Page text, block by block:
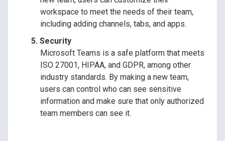
workspace to meet the needs of their team,
including adding channels, tabs, and apps.
Security
Microsoft Teams is a safe platform that meets
ISO 27001, HIPAA, and GDPR, among other
industry standards. By making a new team,
users can control who can see sensitive
information and make sure that only authorized
team members can see it.